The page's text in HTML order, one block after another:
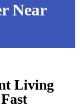
Near
Living